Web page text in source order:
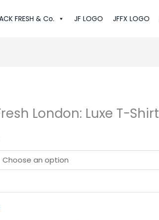
FRESH & Co. JF LOGO JFFX LOGO
London: Luxe T-Shirt